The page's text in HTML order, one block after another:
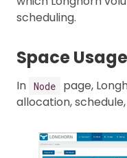
scheduling.
Space
In Node
page,
allocation,